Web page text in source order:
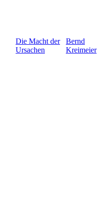
Die Macht der
Ursachen
Bernd
Kreimeier